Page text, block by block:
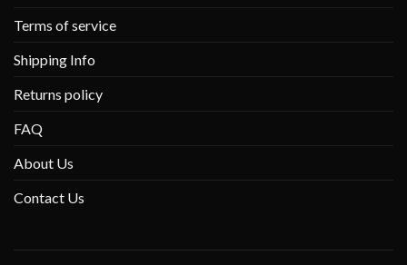
Terms of service
Shipping Info
Returns policy
FAQ
About Us
Contact Us